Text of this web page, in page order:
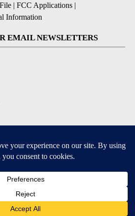
| FCC Applications |
Information
EMAIL NEWSLETTERS
for iOS and Android